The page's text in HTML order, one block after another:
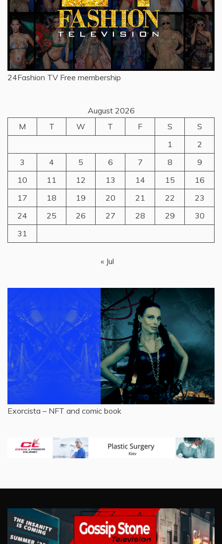
24Fashion TV Free membership
August 2026
M
T W T F S
S
1
2
3
4 5 6 7 8
9
10
11 12 13 14 15
16
17
18 19 20 21 22
23
24
25 26 27 28 29
30
31
« Jul
Exorcista – NFT and comic book